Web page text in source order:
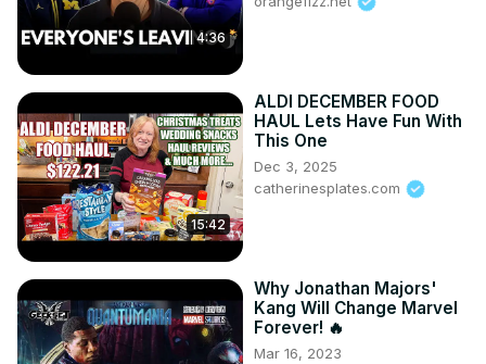
4:36
15:42
ALDI DECEMBER FOOD
HAUL Lets Have Fun With
This One
Dec 3, 2025
catherinesplates.com
Why Jonathan Majors'
Kang Will Change Marvel
Forever! 🔥
Mar 16, 2023